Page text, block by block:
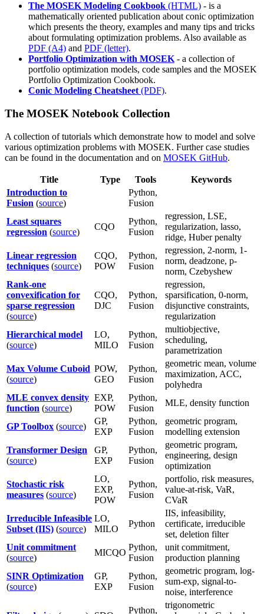
The MOSEK Modeling Cookbook (HTML) - is a
mathematically oriented publication about conic optimization
which presents the theory, examples and many tips and tricks
about formulating optimization problems. Also available as
PDF (A4) and PDF (letter).
Portfolio Optimization with MOSEK - a collection of
portfolio optimization models, code samples and the MOSEK
Portfolio Optimization Cookbook.
Conic Modeling Cheatsheet (PDF).
The MOSEK Notebook Collection
A collection of tutorials which demonstrate how to model and solve
various optimization problems with MOSEK. Further case studies
can be found in the documentation and on MOSEK GitHub.
Title Type Tools
Keywords
Introduction to
Fusion (source)
Python,
Fusion
Least squares
regression (source)
CQO
Python,
Fusion
regression, LSE,
regularization, lasso,
ridge, Huber penalty
Linear regression
techniques (source)
CQO,
POW
Python,
Fusion
regression, 2-norm, 1-
norm, deadzone, p-
norm, Czebyshew
Rank-one
convexification for
sparse regression
(source)
CQO,
DJC
Python,
Fusion
regression,
sparsification, 0-norm,
disjunctive constraints,
regularization
Hierarchical model
(source)
LO,
MILO
Python,
Fusion
multiobjective,
scheduling,
parametrization
Max Volume Cuboid
(source)
POW,
GEO
Python,
Fusion
geometric mean, volume
maximization, ACC,
polyhedra
MLE convex density
function (source)
EXP,
POW
Python,
Fusion
MLE, density function
GP Toolbox (source)
GP,
EXP
Python,
Fusion
geometric program,
modelling extension
Transformer Design
(source)
GP,
EXP
Python,
Fusion
geometric program,
engineering, design
optimization
Stochastic risk
measures (source)
LO,
EXP,
POW
Python,
Fusion
portfolio, risk measures,
value-at-risk, VaR,
CVaR
Irreducible Infeasible
Subset (IIS) (source)
LO,
MILO
Python
IIS, infeasibility,
certificate, irreducible
set, deletion filter
Unit commitment
(source)
MICQO
Python,
Fusion
unit commitment,
production planning
SINR Optimization
(source)
GP,
EXP
Python,
Fusion
geometric program, log-
sum-exp, signal-to-
noise, interference
Python,
trigonometric